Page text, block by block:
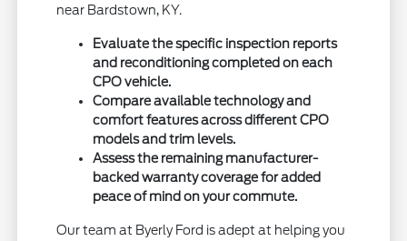
near Bardstown, KY.
Evaluate the specific inspection reports
and reconditioning completed on each
CPO vehicle.
Compare available technology and
comfort features across different CPO
models and trim levels.
Assess the remaining manufacturer-
backed warranty coverage for added
peace of mind on your commute.
Our team at Byerly Ford is adept at helping you